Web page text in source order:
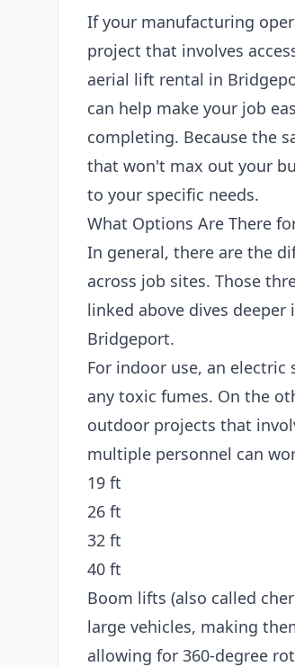
If your manufacturing
project that involves
aerial lift rental in
can help make your job
completing. Because the
that won't max out your
to your specific needs.
What Options Are There
In general, there are the
across job sites. Those
linked above dives
Bridgeport.
For indoor use, an
any toxic fumes. On the
outdoor projects that
multiple personnel can
19 ft
26 ft
32 ft
40 ft
Boom lifts (also called
large vehicles, making
allowing for 360-degree